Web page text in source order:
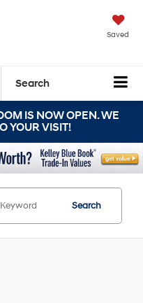
Saved
Search
IS NOW OPEN. WE
YOUR VISIT!
Search